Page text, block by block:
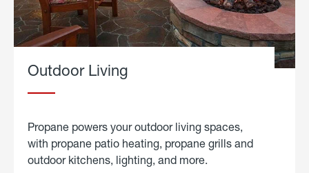
Outdoor Living
Propane powers your outdoor living spaces,
with propane patio heating, propane grills and
outdoor kitchens, lighting, and more.